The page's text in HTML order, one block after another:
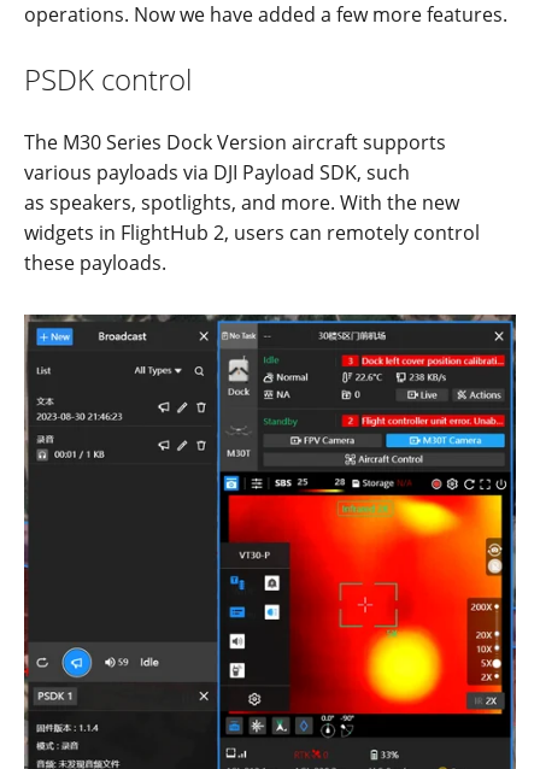
operations. Now we have added a few more features.
PSDK control
The M30 Series Dock Version aircraft supports
various payloads via DJI Payload SDK, such
as speakers, spotlights, and more. With the new
widgets in FlightHub 2, users can remotely control
these payloads.